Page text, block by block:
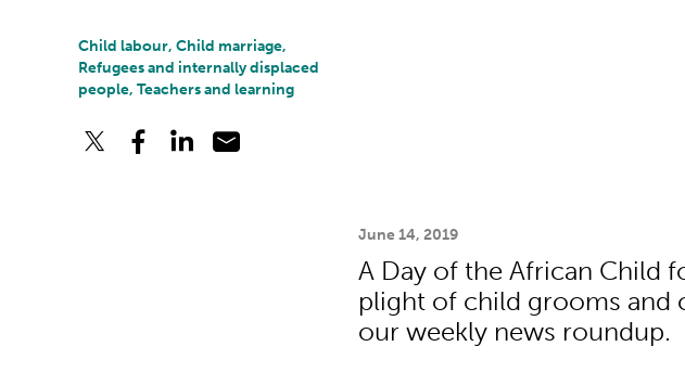
Child labour, Child marriage,
Refugees and internally displaced
people, Teachers and learning
June 14, 2019
A Day of the African Child
plight of child grooms and
our weekly news roundup.